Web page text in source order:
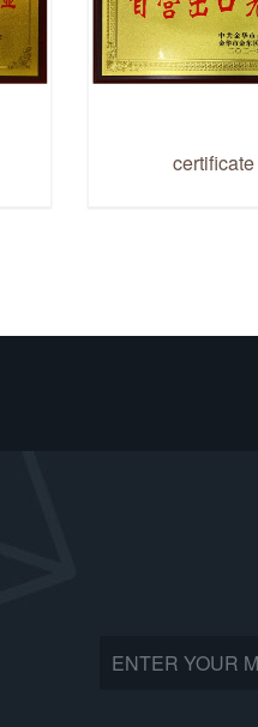
certificate